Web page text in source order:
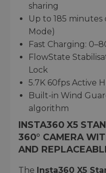
sharing
Up to 185
Mode)
Fast Charging:
FlowState
Lock
5.7K 60fps Active
Built-in Wind
algorithm
INSTA360 X5
360° CAMERA
AND
The Insta360 X5